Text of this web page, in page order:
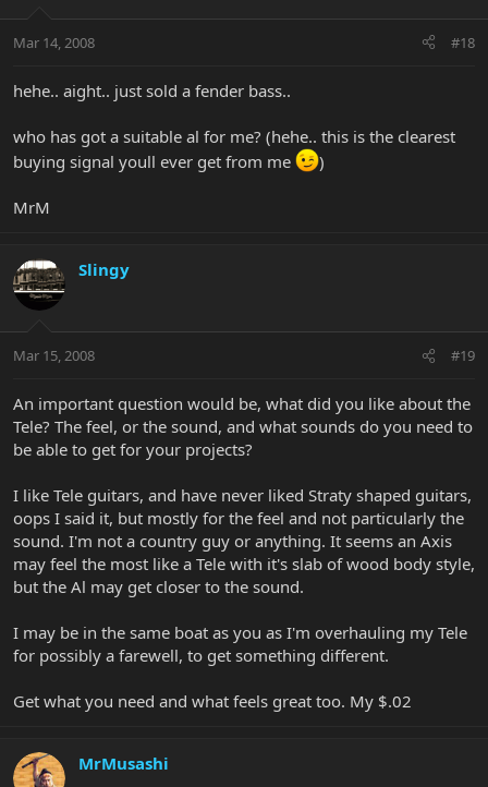
Mar 14, 2008 #18
hehe.. aight.. just sold a fender bass..
who has got a suitable al for me? (hehe.. this is the clearest
buying signal youll ever get from me
)
MrM
Slingy
Mar 15, 2008 #19
An important question would be, what did you like about the
Tele? The feel, or the sound, and what sounds do you need to
be able to get for your projects?
I like Tele guitars, and have never liked Straty shaped guitars,
oops I said it, but mostly for the feel and not particularly the
sound. I'm not a country guy or anything. It seems an Axis
may feel the most like a Tele with it's slab of wood body style,
but the Al may get closer to the sound.
I may be in the same boat as you as I'm overhauling my Tele
for possibly a farewell, to get something different.
Get what you need and what feels great too. My $.02
MrMusashi